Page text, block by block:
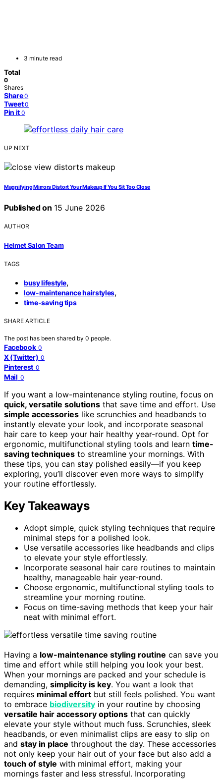
3 minute read
Total
0
Shares
Share 0
Tweet 0
Pin it 0
UP NEXT
Magnifying Mirrors Distort Your Makeup If You Sit Too Close
Published on 15 June 2026
AUTHOR
Helmet Salon Team
TAGS
busy lifestyle,
low-maintenance hairstyles,
time-saving tips
SHARE ARTICLE
The post has been shared by 0 people.
Facebook 0
X (Twitter) 0
Pinterest 0
Mail 0
If you want a low-maintenance styling routine, focus on
quick, versatile solutions that save time and effort. Use
simple accessories like scrunchies and headbands to
instantly elevate your look, and incorporate seasonal
hair care to keep your hair healthy year-round. Opt for
ergonomic, multifunctional styling tools and learn time-
saving techniques to streamline your mornings. With
these tips, you can stay polished easily—if you keep
exploring, you’ll discover even more ways to simplify
your routine effortlessly.
Key Takeaways
Adopt simple, quick styling techniques that require
minimal steps for a polished look.
Use versatile accessories like headbands and clips
to elevate your style effortlessly.
Incorporate seasonal hair care routines to maintain
healthy, manageable hair year-round.
Choose ergonomic, multifunctional styling tools to
streamline your morning routine.
Focus on time-saving methods that keep your hair
neat with minimal effort.
Having a low-maintenance styling routine can save you
time and effort while still helping you look your best.
When your mornings are packed and your schedule is
demanding, simplicity is key. You want a look that
requires minimal effort but still feels polished. You want
to embrace biodiversity in your routine by choosing
versatile hair accessory options that can quickly
elevate your style without much fuss. Scrunchies, sleek
headbands, or even minimalist clips are easy to slip on
and stay in place throughout the day. These accessories
not only keep your hair out of your face but also add a
touch of style with minimal effort, making your
mornings faster and less stressful. Incorporating